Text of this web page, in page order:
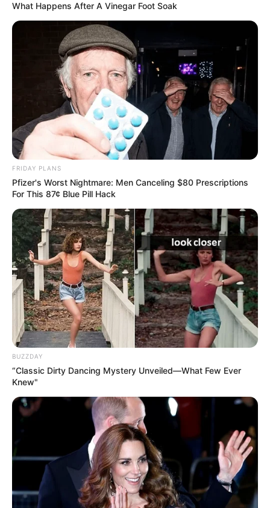
Participe do nosso grupo do
WhatsApp!
notícias de Paraguaçu Paulista e região
Clique aqui para entrar no grupo
What Happens After A Vinegar Foot Soak
FRIDAY PLANS
Pfizer's Worst Nightmare: Men Canceling $80 Prescriptions
For This 87¢ Blue Pill Hack
BUZZDAY
“Classic Dirty Dancing Mystery Unveiled—What Few Ever
Knew"